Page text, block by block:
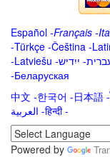
Español -Français -
-Türkçe -Čeština -
-Latviešu -ייִדיש -
-Беларуская
中文 -한국어 -日本語 -
العربية -हिन्दी -
Powered by